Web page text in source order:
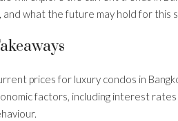
and what the future may hold for
prices for luxury condos in
factors, including interest